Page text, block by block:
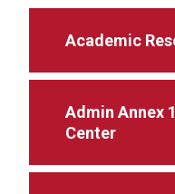
Academic
Admin Annex
Center